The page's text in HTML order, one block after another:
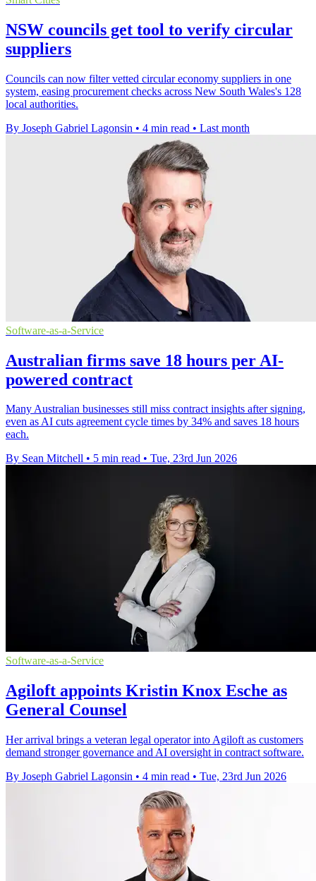
NSW councils get tool to verify circular
suppliers
Councils can now filter vetted circular economy suppliers in one
system, easing procurement checks across New South Wales's 128
local authorities.
By Joseph Gabriel Lagonsin • 4 min read • Last month
Software-as-a-Service
Australian firms save 18 hours per AI-
powered contract
Many Australian businesses still miss contract insights after signing,
even as AI cuts agreement cycle times by 34% and saves 18 hours
each.
By Sean Mitchell • 5 min read • Tue, 23rd Jun 2026
Software-as-a-Service
Agiloft appoints Kristin Knox Esche as
General Counsel
Her arrival brings a veteran legal operator into Agiloft as customers
demand stronger governance and AI oversight in contract software.
By Joseph Gabriel Lagonsin • 4 min read • Tue, 23rd Jun 2026